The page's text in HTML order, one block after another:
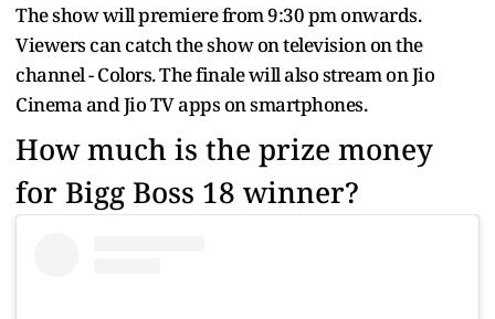
The show will premiere from 9:30 pm onwards.
Viewers can catch the show on television on the
channel - Colors. The finale will also stream on Jio
Cinema and Jio TV apps on smartphones.
How much is the prize money
for Bigg Boss 18 winner?